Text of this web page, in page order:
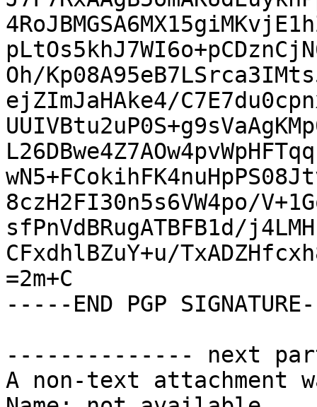
Oh/
ejZImJaHAke4/
8czH2FI30n5s6VW4po/
sfPnVdBRugATBFB1d/
CFxdhlBZuY+u/
=2m+C
-----END PGP
-------------- next
A non-text attachment